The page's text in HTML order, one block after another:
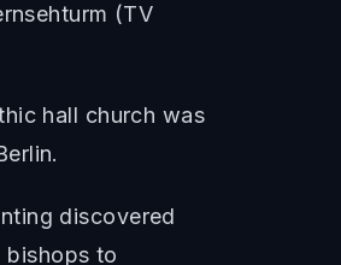
(TV
hall church was
discovered
bishops to